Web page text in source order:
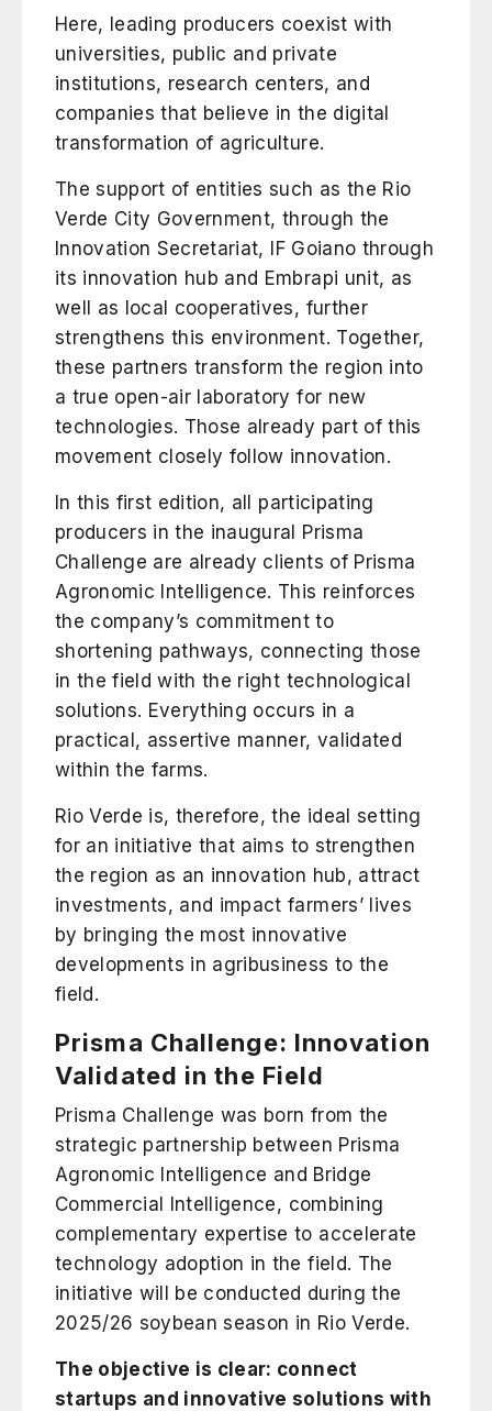
Here, leading producers coexist with
universities, public and private
institutions, research centers, and
companies that believe in the digital
transformation of agriculture.
The support of entities such as the Rio
Verde City Government, through the
Innovation Secretariat, IF Goiano through
its innovation hub and Embrapi unit, as
well as local cooperatives, further
strengthens this environment. Together,
these partners transform the region into
a true open-air laboratory for new
technologies. Those already part of this
movement closely follow innovation.
In this first edition, all participating
producers in the inaugural Prisma
Challenge are already clients of Prisma
Agronomic Intelligence. This reinforces
the company’s commitment to
shortening pathways, connecting those
in the field with the right technological
solutions. Everything occurs in a
practical, assertive manner, validated
within the farms.
Rio Verde is, therefore, the ideal setting
for an initiative that aims to strengthen
the region as an innovation hub, attract
investments, and impact farmers’ lives
by bringing the most innovative
developments in agribusiness to the
field.
Prisma Challenge: Innovation
Validated in the Field
Prisma Challenge was born from the
strategic partnership between Prisma
Agronomic Intelligence and Bridge
Commercial Intelligence, combining
complementary expertise to accelerate
technology adoption in the field. The
initiative will be conducted during the
2025/26 soybean season in Rio Verde.
The objective is clear: connect
startups and innovative solutions with